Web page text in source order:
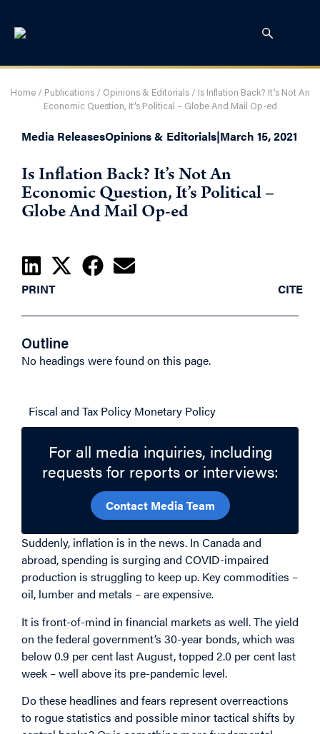
Home/ Publications/ Opinions & Editorials/ Is Inflation Back? It’s Not An
Economic Question, It’s Political – Globe And Mail Op-ed
Media ReleasesOpinions & Editorials|March 15, 2021
Is Inflation Back? It’s Not An
Economic Question, It’s Political –
Globe And Mail Op-ed
PRINT CITE
Outline
No headings were found on this page.
Fiscal and Tax Policy Monetary Policy
For all media inquiries, including
requests for reports or interviews:
Contact Media Team
Suddenly, inflation is in the news. In Canada and
abroad, spending is surging and COVID-impaired
production is struggling to keep up. Key commodities –
oil, lumber and metals – are expensive.
It is front-of-mind in financial markets as well. The yield
on the federal government’s 30-year bonds, which was
below 0.9 per cent last August, topped 2.0 per cent last
week – well above its pre-pandemic level.
Do these headlines and fears represent overreactions
to rogue statistics and possible minor tactical shifts by